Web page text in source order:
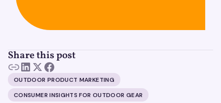
Share this post
OUTDOOR PRODUCT MARKETING
CONSUMER INSIGHTS FOR OUTDOOR GEAR